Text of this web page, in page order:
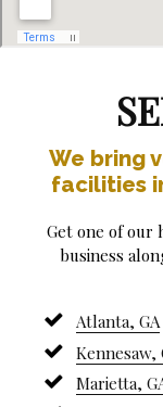
We bring
facilities
Get one of our
business
Atlanta, GA
Kennesaw,
Marietta,